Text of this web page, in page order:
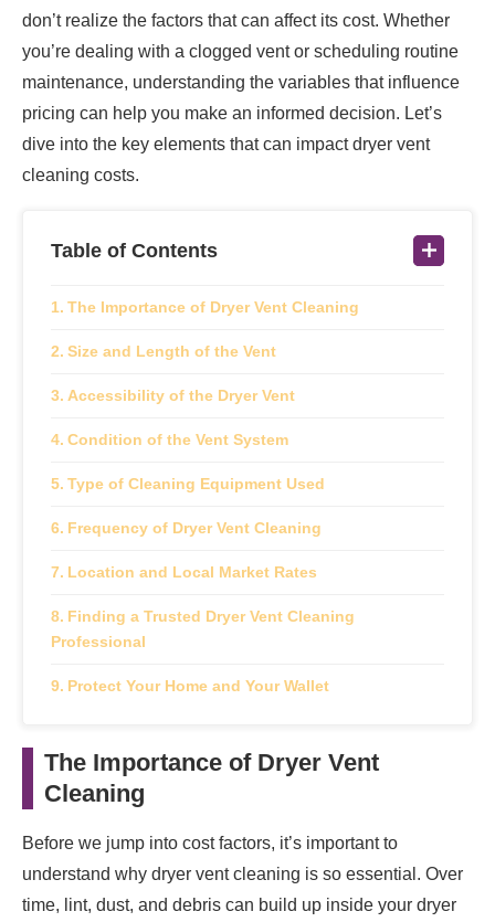
don’t realize the factors that can affect its cost. Whether
you’re dealing with a clogged vent or scheduling routine
maintenance, understanding the variables that influence
pricing can help you make an informed decision. Let’s
dive into the key elements that can impact dryer vent
cleaning costs.
Table of Contents
The Importance of Dryer Vent Cleaning
Size and Length of the Vent
Accessibility of the Dryer Vent
Condition of the Vent System
Type of Cleaning Equipment Used
Frequency of Dryer Vent Cleaning
Location and Local Market Rates
Finding a Trusted Dryer Vent Cleaning
Professional
Protect Your Home and Your Wallet
The Importance of Dryer Vent
Cleaning
Before we jump into cost factors, it’s important to
understand why dryer vent cleaning is so essential. Over
time, lint, dust, and debris can build up inside your dryer